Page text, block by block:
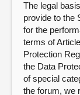
The legal
provide to the
for the
terms of
Protection
the Data
of special
the forum, we